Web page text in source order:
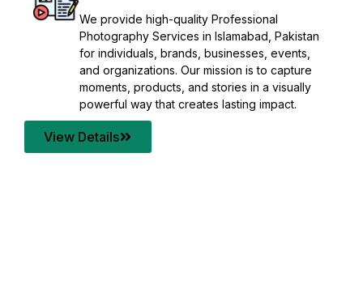
Refine raw footage into polished, cinematic
visuals with advanced post production
solutions. We specialize in editing, color
grading, sound design, VFX, and final
mastering for professional results. Enhance
your content quality with post production that
transforms every frame into a compelling story.
View Details